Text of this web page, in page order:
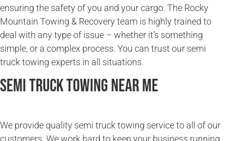
ensuring the safety of you and your cargo. The Rocky
Mountain Towing & Recovery team is highly trained to
deal with any type of issue – whether it’s something
simple, or a complex process. You can trust our semi
truck towing experts in all situations.
Semi Truck Towing Near Me
We provide quality semi truck towing service to all of our
customers. We work hard to keep your business running